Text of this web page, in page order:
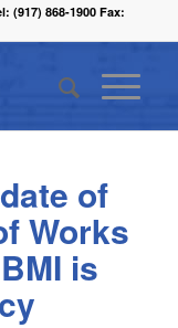
(917) 868-1900 Fax:
of
Works
is